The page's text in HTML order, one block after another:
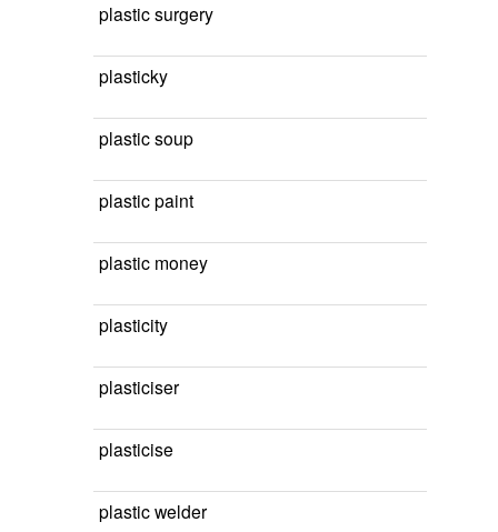
plastic surgery
plasticky
plastic soup
plastic paint
plastic money
plasticity
plasticiser
plasticise
plastic welder